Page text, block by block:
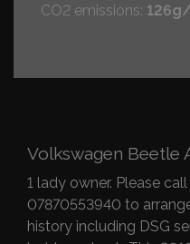
CO2 emissions:
Volkswagen Beetle
1 lady owner. Please
07870553940 to
history including DSG